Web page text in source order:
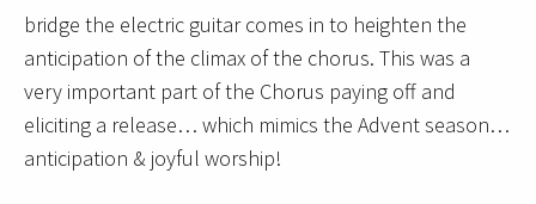
bridge the electric guitar comes in to heighten the
anticipation of the climax of the chorus. This was a
very important part of the Chorus paying off and
eliciting a release… which mimics the Advent season…
anticipation & joyful worship!